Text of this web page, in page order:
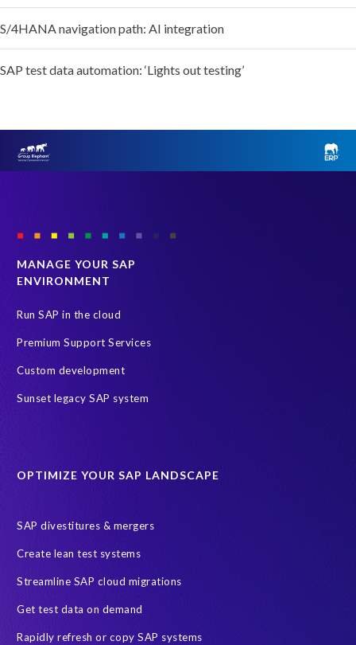
S/4HANA navigation path: AI integration
SAP test data automation: ‘Lights out testing’
MANAGE YOUR SAP
ENVIRONMENT
Run SAP in the cloud
Premium Support Services
Custom development
Sunset legacy SAP system
OPTIMIZE YOUR SAP LANDSCAPE
SAP divestitures & mergers
Create lean test systems
Streamline SAP cloud migrations
Get test data on demand
Rapidly refresh or copy SAP systems